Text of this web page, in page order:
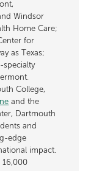
Windsor
Home Care;
for
as Texas;
specialty
College,
and the
Dartmouth
and
edge
impact.
16,000